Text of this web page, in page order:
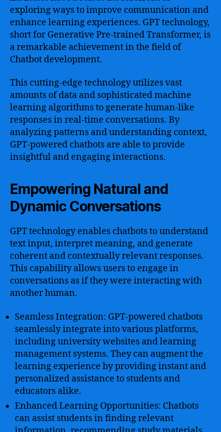
exploring ways to improve communication and
enhance learning experiences. GPT technology,
short for Generative Pre-trained Transformer, is
a remarkable achievement in the field of
Chatbot development.
This cutting-edge technology utilizes vast
amounts of data and sophisticated machine
learning algorithms to generate human-like
responses in real-time conversations. By
analyzing patterns and understanding context,
GPT-powered chatbots are able to provide
insightful and engaging interactions.
Empowering Natural and
Dynamic Conversations
GPT technology enables chatbots to understand
text input, interpret meaning, and generate
coherent and contextually relevant responses.
This capability allows users to engage in
conversations as if they were interacting with
another human.
Seamless Integration: GPT-powered chatbots
seamlessly integrate into various platforms,
including university websites and learning
management systems. They can augment the
learning experience by providing instant and
personalized assistance to students and
educators alike.
Enhanced Learning Opportunities: Chatbots
can assist students in finding relevant